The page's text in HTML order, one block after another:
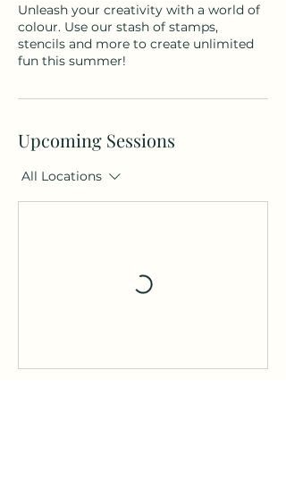
Unleash your creativity with a world of
colour. Use our stash of stamps,
stencils and more to create unlimited
fun this summer!
Upcoming Sessions
All Locations